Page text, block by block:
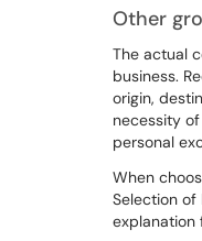
Other
The actual
business.
origin,
necessity
personal
When
Selection of
explanation